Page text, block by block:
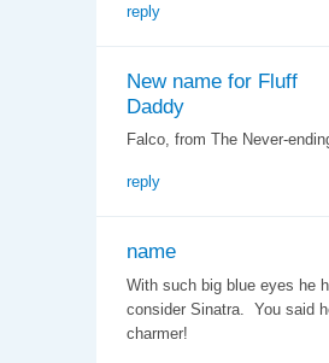
reply
New name for Fluff
Daddy
Falco, from The Never-
reply
name
With such big blue eyes he
consider Sinatra. You said
charmer!